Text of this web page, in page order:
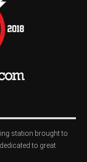
station brought to
to great